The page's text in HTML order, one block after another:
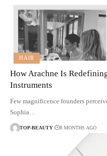
HAIR
How Arachne Is
Instruments
Few magnificence founders
Sophia…
TOP-BEAUTY 8 MONTHS AGO